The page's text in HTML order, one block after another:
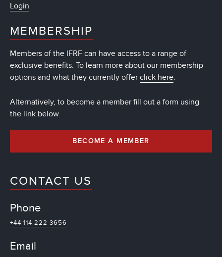
Login
MEMBERSHIP
Members of the IFRF can have access to a range of
exclusive benefits. To learn more about our membership
options and what they currently offer click here.
Alternatively, to become a member fill out a form using
the link below
BECOME A MEMBER
CONTACT US
Phone
+44 114 222 3656
Email